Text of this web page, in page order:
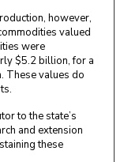
however,
valued
were
$5.2 billion, for a
These values do
to the state’s
and extension
these